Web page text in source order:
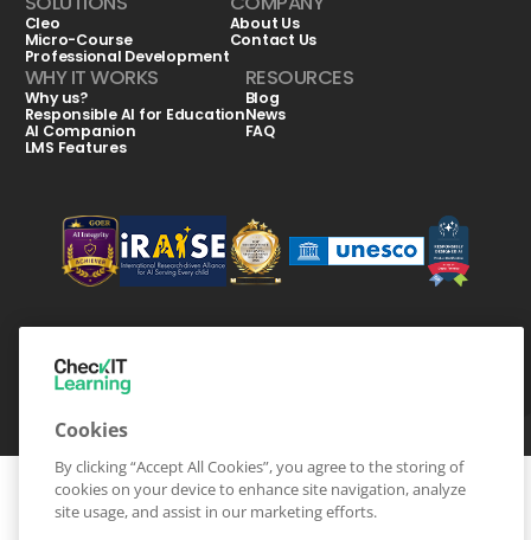
Cleo
Micro-Course
Professional Development
About Us
Contact Us
WHY IT WORKS
Why us?
Responsible AI for Education
AI Companion
LMS Features
RESOURCES
Blog
News
FAQ
CheckIT Learning © Copyright-2026 All Rights Reserved
Terms & Conditions
Cookies
By clicking “Accept All Cookies”, you agree to the storing of
cookies on your device to enhance site navigation, analyze
site usage, and assist in our marketing efforts.